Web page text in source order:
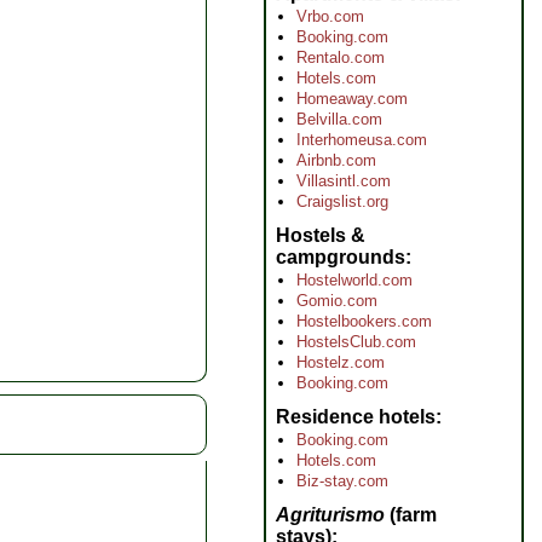
Vrbo.com
Booking.com
Rentalo.com
Hotels.com
Homeaway.com
Belvilla.com
Interhomeusa.com
Airbnb.com
Villasintl.com
Craigslist.org
Hostels &
campgrounds
Hostelworld.com
Gomio.com
Hostelbookers.com
HostelsClub.com
Hostelz.com
Booking.com
Residence hotels
Booking.com
Hotels.com
Biz-stay.com
Agriturismo (farm
stays)